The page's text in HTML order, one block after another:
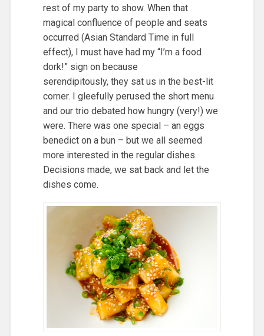
rest of my party to show. When that
magical confluence of people and seats
occurred (Asian Standard Time in full
effect), I must have had my “I’m a food
dork!” sign on because
serendipitously, they sat us in the best-lit
corner. I gleefully perused the short menu
and our trio debated how hungry (very!) we
were. There was one special – an eggs
benedict on a bun – but we all seemed
more interested in the regular dishes.
Decisions made, we sat back and let the
dishes come.